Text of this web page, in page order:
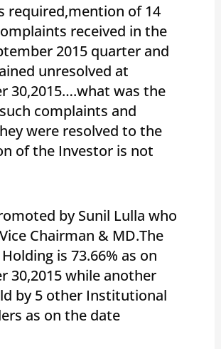
required,mention of 14
received in the
2015 quarter and
unresolved at
30,2015….what was the
complaints and
were resolved to the
of the Investor is not
by Sunil Lulla who
Chairman & MD.The
is 73.66% as on
30,2015 while another
by 5 other Institutional
as on the date